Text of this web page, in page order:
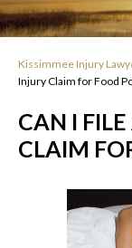
Kissimmee Injury
Injury Claim for Food
CAN I
CLAIM